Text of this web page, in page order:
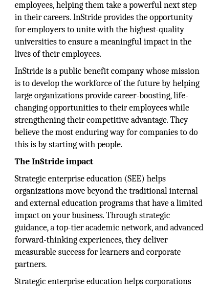
employees, helping them take a powerful next step
in their careers. InStride provides the opportunity
for employers to unite with the highest-quality
universities to ensure a meaningful impact in the
lives of their employees.
InStride is a public benefit company whose mission
is to develop the workforce of the future by helping
large organizations provide career-boosting, life-
changing opportunities to their employees while
strengthening their competitive advantage. They
believe the most enduring way for companies to do
this is by starting with people.
The InStride impact
Strategic enterprise education (SEE) helps
organizations move beyond the traditional internal
and external education programs that have a limited
impact on your business. Through strategic
guidance, a top-tier academic network, and advanced
forward-thinking experiences, they deliver
measurable success for learners and corporate
partners.
Strategic enterprise education helps corporations